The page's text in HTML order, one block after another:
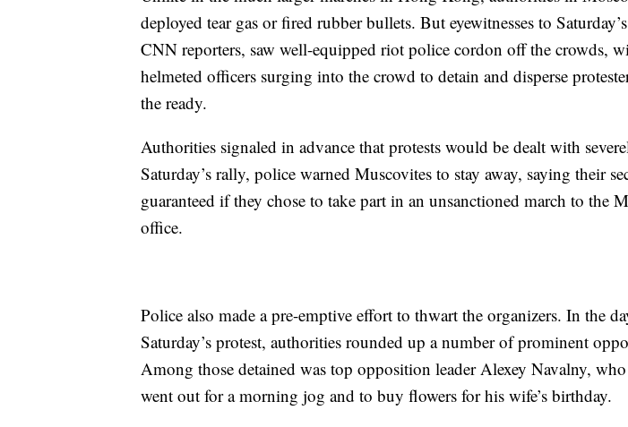
deployed tear gas or fired rubber bullets. But eyewitnesses to
CNN reporters, saw well-equipped riot police cordon off the crowds,
helmeted officers surging into the crowd to detain and disperse
the ready.
Authorities signaled in advance that protests would be dealt with
Saturday’s rally, police warned Muscovites to stay away, saying their
guaranteed if they chose to take part in an unsanctioned march to the
office.
Police also made a pre-emptive effort to thwart the organizers. In the
Saturday’s protest, authorities rounded up a number of prominent
Among those detained was top opposition leader Alexey Navalny, who
went out for a morning jog and to buy flowers for his wife’s birthday.